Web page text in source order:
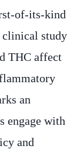
of-its-kind
clinical study
THC affect
an
engage with
and